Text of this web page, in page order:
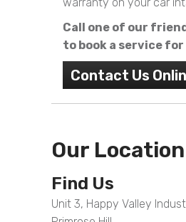
Call one of our
to book a service
Contact Us
Our Location
Find Us
Unit 3, Happy Valley